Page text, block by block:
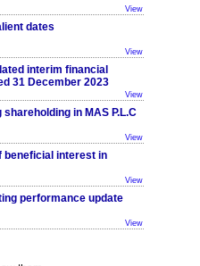
View
dates
View
interim financial
31 December 2023
View
in MAS P.L.C
View
beneficial interest in
View
performance update
View